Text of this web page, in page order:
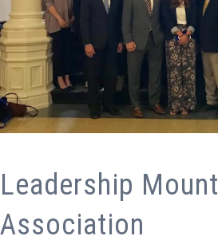
Leadership
Association